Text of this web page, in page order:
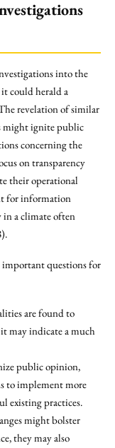
into the
could herald a
revelation of similar
might ignite public
concerning the
on transparency
their operational
for information
a climate often
important questions for
are found to
may indicate a much
public opinion,
to implement more
existing practices.
might bolster
they may also